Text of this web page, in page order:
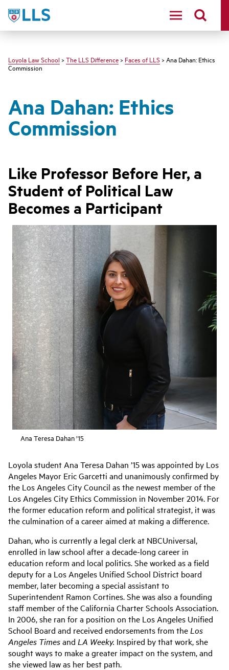
LLS
Loyola Law School > The LLS Difference > Faces of LLS > Ana Dahan: Ethics
Commission
Ana Dahan: Ethics
Commission
Like Professor Before Her, a
Student of Political Law
Becomes a Participant
Ana Teresa Dahan ’15
Loyola student Ana Teresa Dahan ’15 was appointed by Los
Angeles Mayor Eric Garcetti and unanimously confirmed by
the Los Angeles City Council as the newest member of the
Los Angeles City Ethics Commission in November 2014. For
the former education reform and political strategist, it was
the culmination of a career aimed at making a difference.
Dahan, who is currently a legal clerk at NBCUniversal,
enrolled in law school after a decade-long career in
education reform and local politics. She worked as a field
deputy for a Los Angeles Unified School District board
member, later becoming a special assistant to
Superintendent Ramon Cortines. She was also a founding
staff member of the California Charter Schools Association.
In 2006, she ran for a position on the Los Angeles Unified
School Board and received endorsements from the Los
Angeles Timesand LA Weeky. Inspired by that work, she
sought ways to make a greater impact on the system, and
she viewed law as her best path.